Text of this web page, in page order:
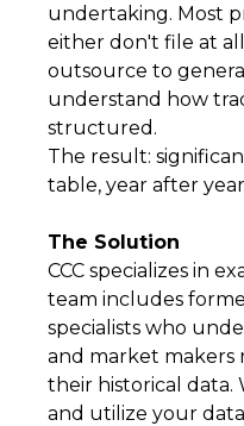
undertaking. Most
either don't file at
outsource to
understand how
structured.
The result:
table, year after
The Solution
CCC specializes in
team includes
specialists who
and market makers
their historical data.
and utilize your